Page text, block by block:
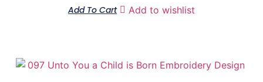
Add To Cart Add to wishlist